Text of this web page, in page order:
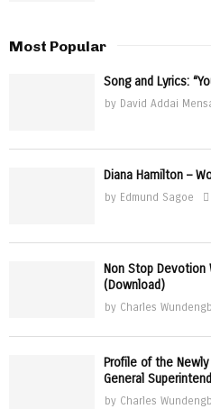
Most Popular
Song and Lyrics:
by David Addai
Diana Hamilton –
by Edmund Sagoe
Non Stop Devotion
(Download)
by Charles
Profile of the
General
by Charles